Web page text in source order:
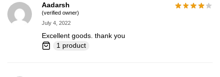
Aadarsh
(verified owner)
July 4, 2022
Excellent goods. thank you
1 product